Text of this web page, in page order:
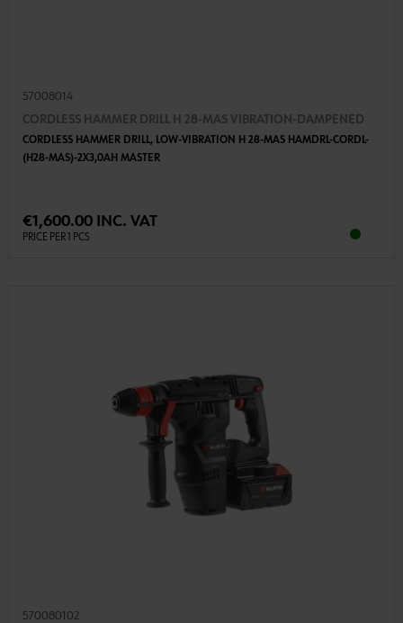
57008014
CORDLESS HAMMER DRILL H 28-MAS VIBRATION-DAMPENED
CORDLESS HAMMER DRILL, LOW-VIBRATION H 28-MAS HAMDRL-CORDL-
(H28-MAS)-2X3,0AH MASTER
€1,600.00 INC. VAT
PRICE PER 1 PCS
570080102